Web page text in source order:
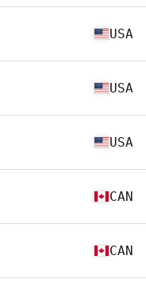
USA
USA
USA
CAN
CAN